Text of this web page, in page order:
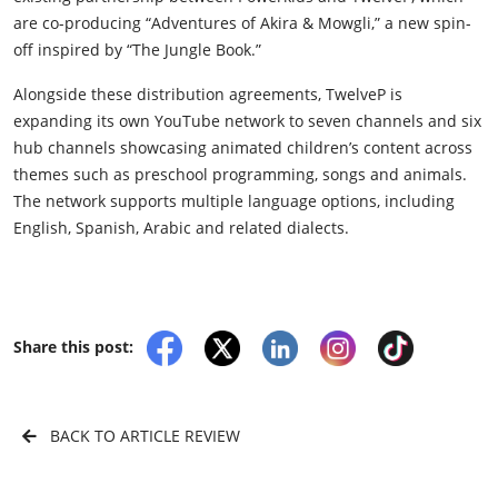
are co-producing “Adventures of Akira & Mowgli,” a new spin-
off inspired by “The Jungle Book.”
Alongside these distribution agreements, TwelveP is
expanding its own YouTube network to seven channels and six
hub channels showcasing animated children’s content across
themes such as preschool programming, songs and animals.
The network supports multiple language options, including
English, Spanish, Arabic and related dialects.
Share this post:
BACK TO ARTICLE REVIEW